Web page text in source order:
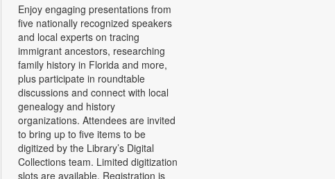
Enjoy engaging presentations from
five nationally recognized speakers
and local experts on tracing
immigrant ancestors, researching
family history in Florida and more,
plus participate in roundtable
discussions and connect with local
genealogy and history
organizations. Attendees are invited
to bring up to five items to be
digitized by the Library’s Digital
Collections team. Limited digitization
slots are available. Registration is